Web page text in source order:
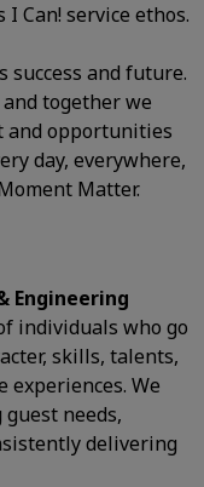
Can! service ethos.
success and future.
together we
and opportunities
day, everywhere,
Matter.
Engineering
individuals who go
skills, talents,
experiences. We
needs,
delivering